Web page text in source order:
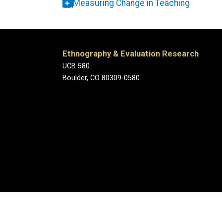
Measuring Change in Teaching
Ethnography & Evaluation Research
UCB 580
Boulder, CO 80309-0580